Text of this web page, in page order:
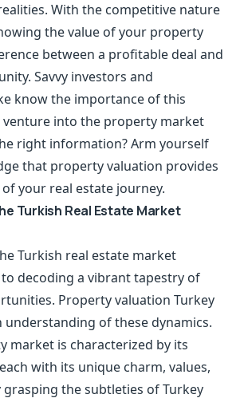
With the competitive nature
the value of your property
between a profitable deal and
Savvy investors and
know the importance of this
venture into the property market
right information? Arm yourself
that property valuation provides
your real estate journey.
Turkish Real Estate Market
Turkish real estate market
decoding a vibrant tapestry of
Property valuation Turkey
understanding of these dynamics.
market is characterized by its
with its unique charm, values,
grasping the subtleties of Turkey